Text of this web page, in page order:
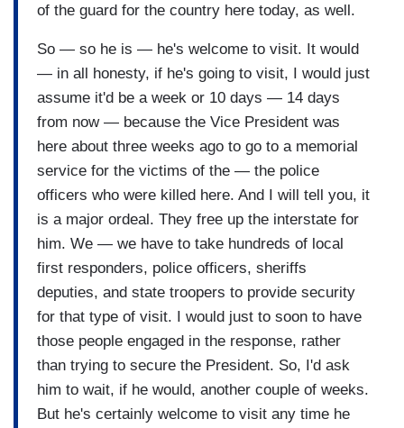
of the guard for the country here today, as well.
So — so he is — he's welcome to visit. It would
— in all honesty, if he's going to visit, I would just
assume it'd be a week or 10 days — 14 days
from now — because the Vice President was
here about three weeks ago to go to a memorial
service for the victims of the — the police
officers who were killed here. And I will tell you, it
is a major ordeal. They free up the interstate for
him. We — we have to take hundreds of local
first responders, police officers, sheriffs
deputies, and state troopers to provide security
for that type of visit. I would just to soon to have
those people engaged in the response, rather
than trying to secure the President. So, I'd ask
him to wait, if he would, another couple of weeks.
But he's certainly welcome to visit any time he